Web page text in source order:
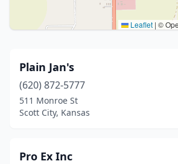
Leaflet | ©
Plain Jan's
(620) 872-5777
511 Monroe St
Scott City, Kansas
Pro Ex Inc